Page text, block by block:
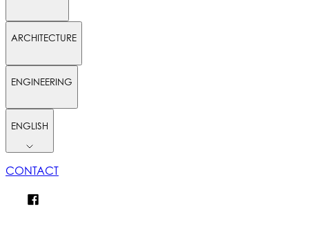
ARCHITECTURE
ENGINEERING
ENGLISH
CONTACT